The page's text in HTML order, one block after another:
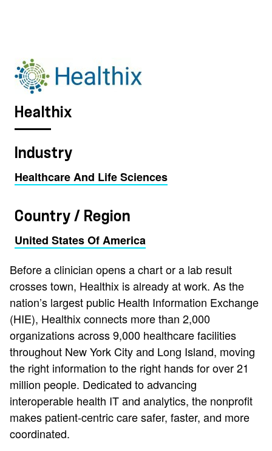
Healthix
Industry
Healthcare And Life Sciences
Country / Region
United States Of America
Before a clinician opens a chart or a lab result
crosses town, Healthix is already at work. As the
nation’s largest public Health Information Exchange
(HIE), Healthix connects more than 2,000
organizations across 9,000 healthcare facilities
throughout New York City and Long Island, moving
the right information to the right hands for over 21
million people. Dedicated to advancing
interoperable health IT and analytics, the nonprofit
makes patient‑centric care safer, faster, and more
coordinated.